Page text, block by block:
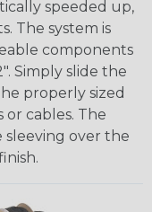
speeded up,
The system is
components
Simply slide the
properly sized
or cables. The
over the